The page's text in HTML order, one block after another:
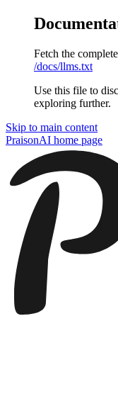
Fetch the
/docs/llms.txt
Use this file to
exploring further.
Skip to main content
PraisonAI home page